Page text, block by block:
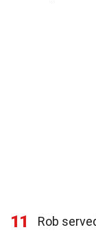
11
Rob